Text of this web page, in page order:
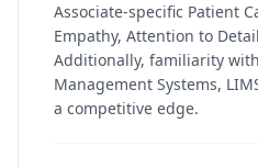
Associate-specific Patient
Empathy, Attention to
Additionally, familiarity
Management Systems,
a competitive edge.